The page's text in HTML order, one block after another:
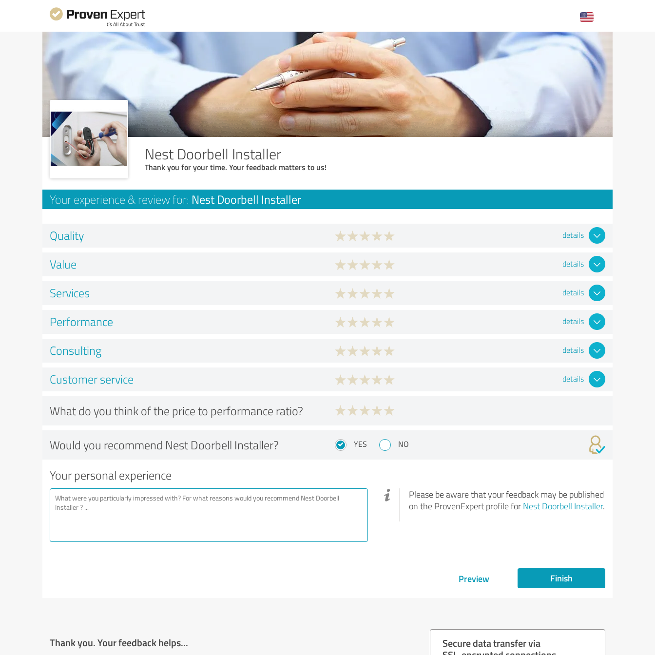
Nest Doorbell Installer
Thank you for your time. Your feedback matters to us!
Your experience & review for: Nest Doorbell Installer
Quality details
Value details
Services details
Performance details
Consulting details
Customer service details
What do you think of the price to performance ratio?
Would you recommend Nest Doorbell Installer? YES NO
Your personal experience
Please be aware that your feedback may be published
on the ProvenExpert profile for Nest Doorbell Installer.
Preview Finish
Thank you. Your feedback helps...
Secure data transfer via